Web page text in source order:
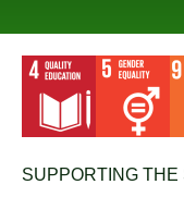
SUPPORTING